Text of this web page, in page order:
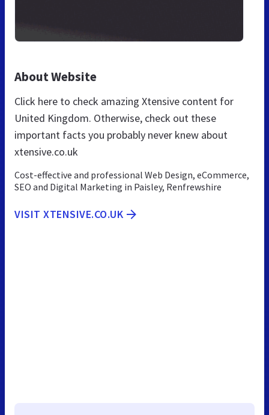
About Website
Click here to check amazing Xtensive content for
United Kingdom. Otherwise, check out these
important facts you probably never knew about
xtensive.co.uk
Cost-effective and professional Web Design, eCommerce,
SEO and Digital Marketing in Paisley, Renfrewshire
VISIT XTENSIVE.CO.UK